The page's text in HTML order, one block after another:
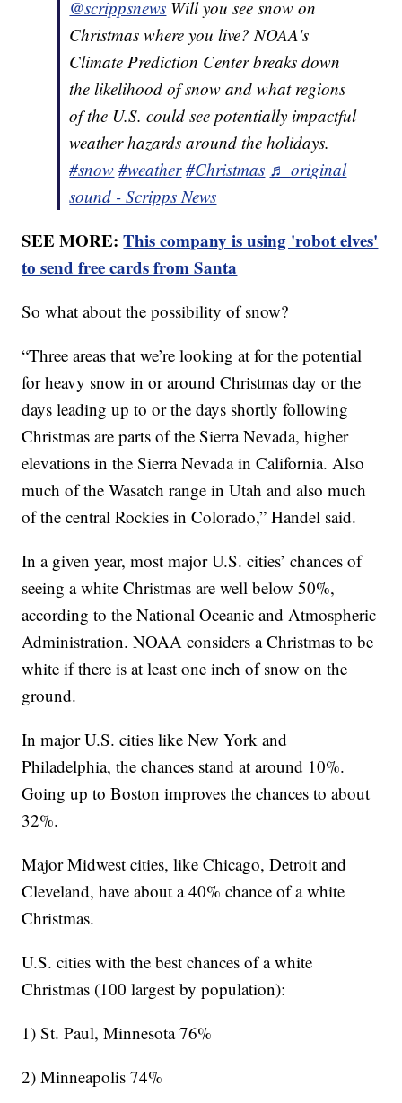
@scrippsnews Will you see snow on
Christmas where you live? NOAA's
Climate Prediction Center breaks down
the likelihood of snow and what regions
of the U.S. could see potentially impactful
weather hazards around the holidays.
#snow #weather #Christmas ♬ original
sound - Scripps News
SEE MORE:This company is using 'robot elves'
to send free cards from Santa
So what about the possibility of snow?
“Three areas that we’re looking at for the potential
for heavy snow in or around Christmas day or the
days leading up to or the days shortly following
Christmas are parts of the Sierra Nevada, higher
elevations in the Sierra Nevada in California. Also
much of the Wasatch range in Utah and also much
of the central Rockies in Colorado,” Handel said.
In a given year, most major U.S. cities’ chances of
seeing a white Christmas are well below 50%,
according to the National Oceanic and Atmospheric
Administration. NOAA considers a Christmas to be
white if there is at least one inch of snow on the
ground.
In major U.S. cities like New York and
Philadelphia, the chances stand at around 10%.
Going up to Boston improves the chances to about
32%.
Major Midwest cities, like Chicago, Detroit and
Cleveland, have about a 40% chance of a white
Christmas.
U.S. cities with the best chances of a white
Christmas (100 largest by population):
1) St. Paul, Minnesota 76%
2) Minneapolis 74%